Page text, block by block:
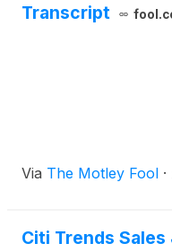
Transcript
Via The Motley Fool ·
Citi Trends